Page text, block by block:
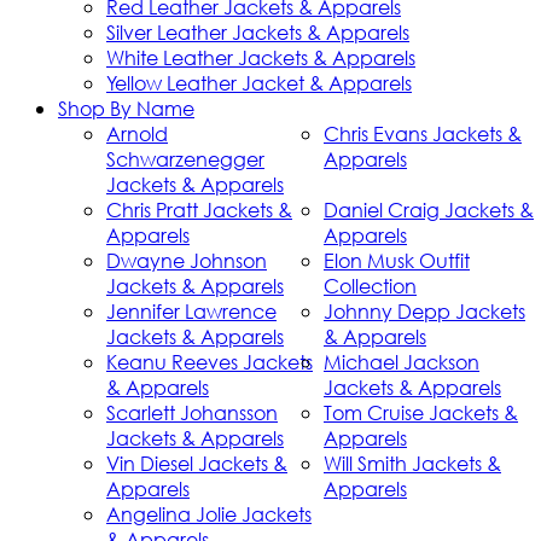
Red Leather Jackets & Apparels
Silver Leather Jackets & Apparels
White Leather Jackets & Apparels
Yellow Leather Jacket & Apparels
Shop By Name
Arnold
Schwarzenegger
Jackets & Apparels
Chris Evans Jackets &
Apparels
Chris Pratt Jackets &
Apparels
Daniel Craig Jackets &
Apparels
Dwayne Johnson
Jackets & Apparels
Elon Musk Outfit
Collection
Jennifer Lawrence
Jackets & Apparels
Johnny Depp Jackets
& Apparels
Keanu Reeves Jackets
& Apparels
Michael Jackson
Jackets & Apparels
Scarlett Johansson
Jackets & Apparels
Tom Cruise Jackets &
Apparels
Vin Diesel Jackets &
Apparels
Will Smith Jackets &
Apparels
Angelina Jolie Jackets